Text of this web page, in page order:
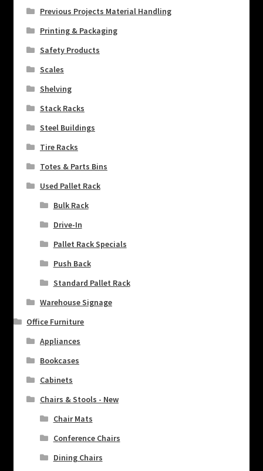
Previous Projects Material Handling
Printing & Packaging
Safety Products
Scales
Shelving
Stack Racks
Steel Buildings
Tire Racks
Totes & Parts Bins
Used Pallet Rack
Bulk Rack
Drive-In
Pallet Rack Specials
Push Back
Standard Pallet Rack
Warehouse Signage
Office Furniture
Appliances
Bookcases
Cabinets
Chairs & Stools - New
Chair Mats
Conference Chairs
Dining Chairs